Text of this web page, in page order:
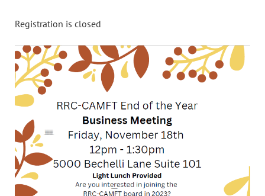
Registration is closed